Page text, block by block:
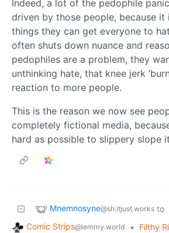
Indeed, a lot of the pedophile
driven by those people, because
things they can get everyone to
often shuts down nuance and
pedophiles are a problem, they
unthinking hate, that knee jerk
reaction to more people.
This is the reason we now see
completely fictional media,
hard as possible to slippery slope
Mnemnosyne@sh.itjust.works to
Comic Strips@lemmy.world •
Filthy